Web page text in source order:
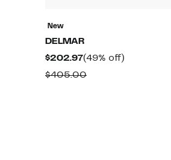
New
DELMAR
$202.97Current
Price
(49% off)
$405.00Comparable